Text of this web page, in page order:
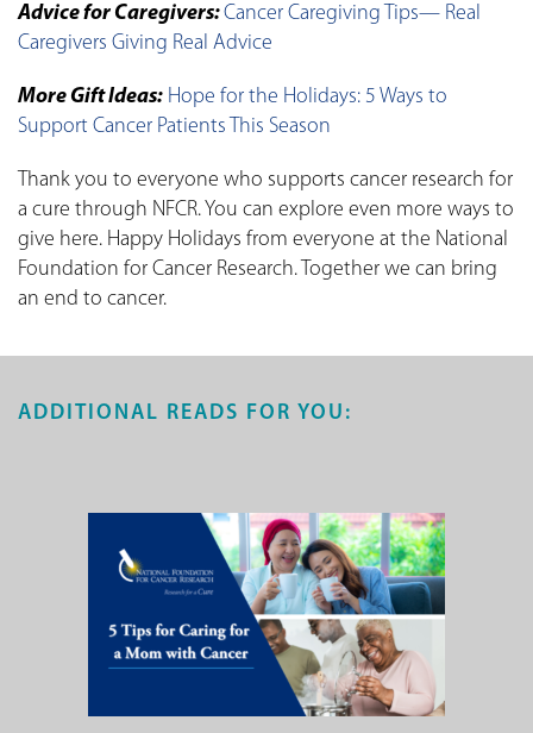
Advice for Caregivers:Cancer Caregiving Tips— Real
Caregivers Giving Real Advice
More Gift Ideas: Hope for the Holidays: 5 Ways to
Support Cancer Patients This Season
Thank you to everyone who supports cancer research for
a cure through NFCR. You can explore even more ways to
give here. Happy Holidays from everyone at the National
Foundation for Cancer Research. Together we can bring
an end to cancer.
ADDITIONAL READS FOR YOU: